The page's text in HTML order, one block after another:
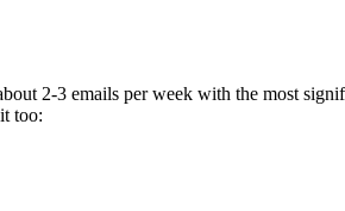
2-3 emails per week with the most
too: